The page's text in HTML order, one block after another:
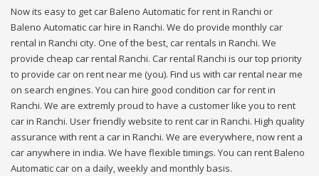
Now its easy to get car Baleno Automatic for rent in Ranchi or
Baleno Automatic car hire in Ranchi. We do provide monthly car
rental in Ranchi city. One of the best, car rentals in Ranchi. We
provide cheap car rental Ranchi. Car rental Ranchi is our top priority
to provide car on rent near me (you). Find us with car rental near me
on search engines. You can hire good condition car for rent in
Ranchi. We are extremly proud to have a customer like you to rent
car in Ranchi. User friendly website to rent car in Ranchi. High quality
assurance with rent a car in Ranchi. We are everywhere, now rent a
car anywhere in india. We have flexible timings. You can rent Baleno
Automatic car on a daily, weekly and monthly basis.